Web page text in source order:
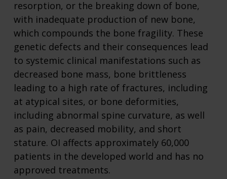
resorption, or the breaking down of bone,
with inadequate production of new bone,
which compounds the bone fragility. These
genetic defects and their consequences lead
to systemic clinical manifestations such as
decreased bone mass, bone brittleness
leading to a high rate of fractures, including
at atypical sites, or bone deformities,
including abnormal spine curvature, as well
as pain, decreased mobility, and short
stature. OI affects approximately 60,000
patients in the developed world and has no
approved treatments.